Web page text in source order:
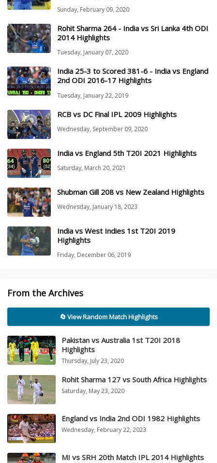
Sunday, February 09, 2020
Rohit Sharma 264 - India vs Sri Lanka 4th ODI
2014 Highlights
Tuesday, January 07, 2020
India 25-3 to Scored 381-6 - India vs England
2nd ODI 2016-17 Highlights
Tuesday, January 22, 2019
RCB vs DC Final IPL 2009 Highlights
Wednesday, September 09, 2020
India vs England 5th T20I 2021 Highlights
Saturday, March 20, 2021
Shubman Gill 208 vs New Zealand Highlights
Wednesday, January 18, 2023
India vs West Indies 1st T20I 2019
Highlights
Friday, December 06, 2019
From the Archives
🔄 View Random Match Highlights
Pakistan vs Australia 1st T20I 2018
Highlights
Thursday, July 23, 2020
Rohit Sharma 127 vs South Africa Highlights
Saturday, May 23, 2020
England vs India 2nd ODI 1982 Highlights
Wednesday, February 22, 2023
MI vs SRH 20th Match IPL 2014 Highlights